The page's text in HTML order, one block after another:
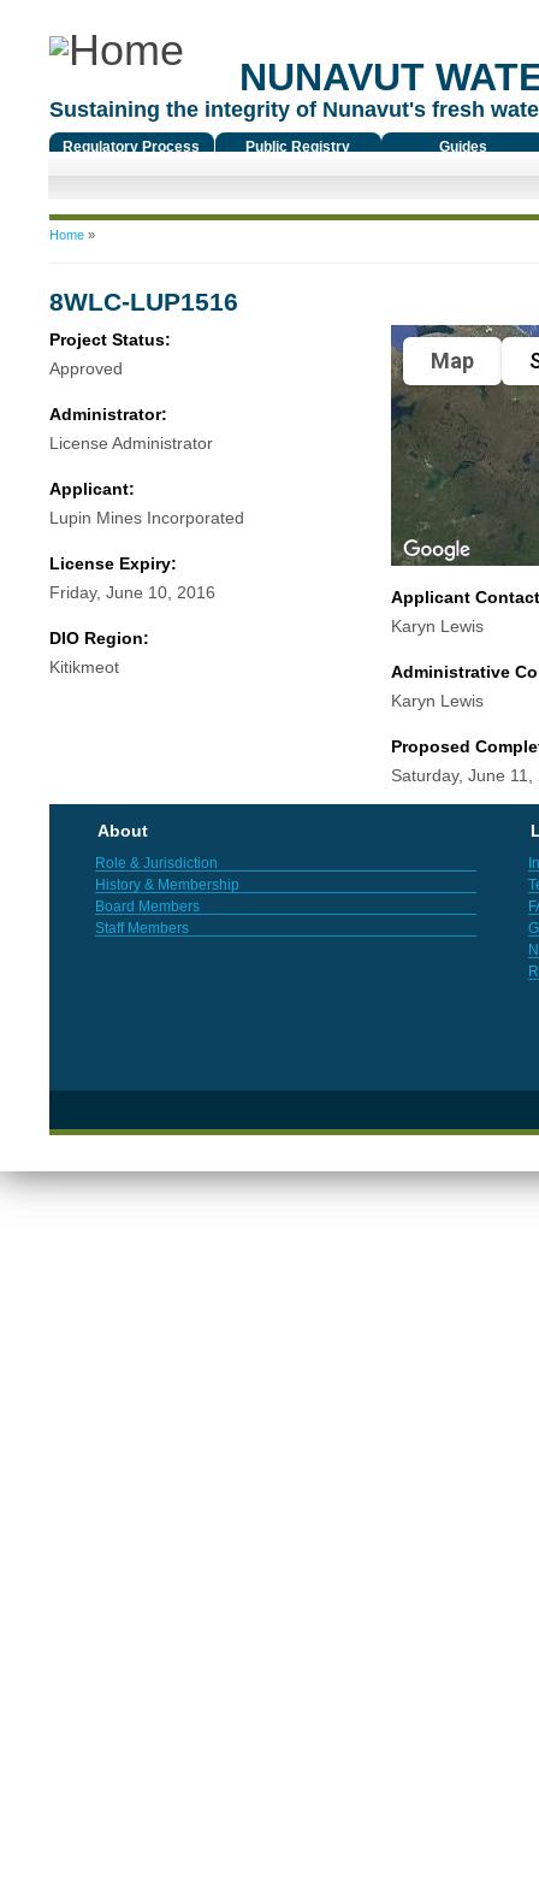
NUNAVUT
Sustaining the integrity of Nunavut's fresh
Regulatory Process Public Registry Guides
You are here
Home»
8WLC-LUP1516
Project Status:
Approved
Administrator:
License Administrator
Applicant:
Lupin Mines Incorporated
License Expiry:
Friday, June 10, 2016
DIO Region:
Kitikmeot
Map
Applicant
Karyn Lewis
Administrative
Karyn Lewis
Proposed
Saturday, June 11,
About
Role & Jurisdiction
History & Membership
Board Members
Staff Members